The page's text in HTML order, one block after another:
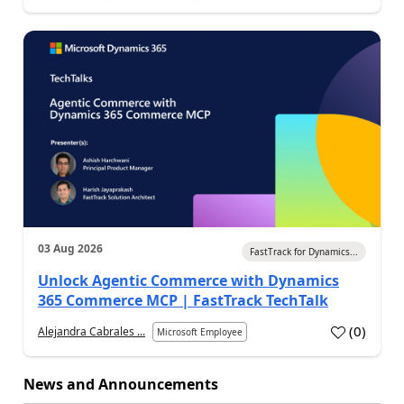
03 Aug 2026 FastTrack for Dynamics...
Unlock Agentic Commerce with Dynamics
365 Commerce MCP | FastTrack TechTalk
Alejandra Cabrales ... Microsoft Employee (0)
News and Announcements